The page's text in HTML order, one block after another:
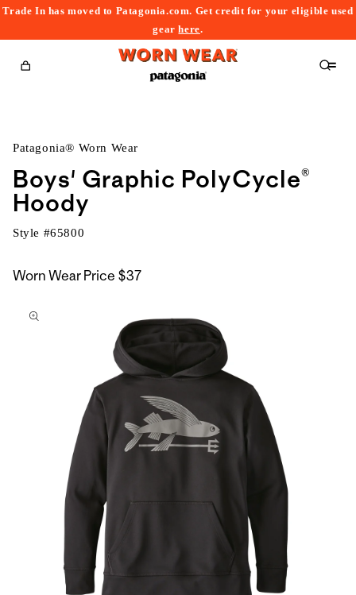
Trade In has moved to Patagonia.com. Get credit for your eligible used
gearhere.
Cart
Patagonia® Worn Wear
Boys' Graphic PolyCycle®
Hoody
Style #65800
Worn Wear Price $37
to